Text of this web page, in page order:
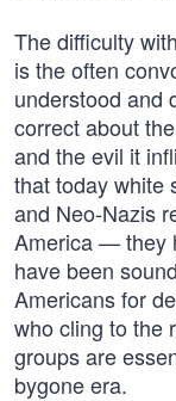
The difficulty
is the often
understood and
correct about
and the evil it
that today white
and Neo-Nazis
America — they
have been
Americans for
who cling to the
groups are
bygone era.